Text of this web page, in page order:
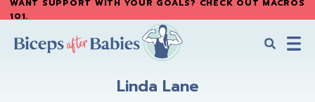
Skip
main
Skip
primary
WANT SUPPORT WITH YOUR GOALS? CHECK OUT MACROS
101.
Linda Lane